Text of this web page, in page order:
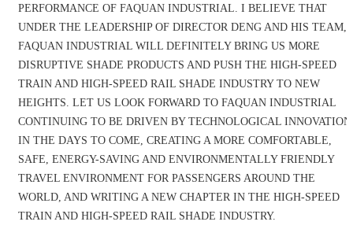
PERFORMANCE OF FAQUAN INDUSTRIAL. I BELIEVE THAT
UNDER THE LEADERSHIP OF DIRECTOR DENG AND HIS TEAM,
FAQUAN INDUSTRIAL WILL DEFINITELY BRING US MORE
DISRUPTIVE SHADE PRODUCTS AND PUSH THE HIGH-SPEED
TRAIN AND HIGH-SPEED RAIL SHADE INDUSTRY TO NEW
HEIGHTS. LET US LOOK FORWARD TO FAQUAN INDUSTRIAL
CONTINUING TO BE DRIVEN BY TECHNOLOGICAL INNOVATION
IN THE DAYS TO COME, CREATING A MORE COMFORTABLE,
SAFE, ENERGY-SAVING AND ENVIRONMENTALLY FRIENDLY
TRAVEL ENVIRONMENT FOR PASSENGERS AROUND THE
WORLD, AND WRITING A NEW CHAPTER IN THE HIGH-SPEED
TRAIN AND HIGH-SPEED RAIL SHADE INDUSTRY.